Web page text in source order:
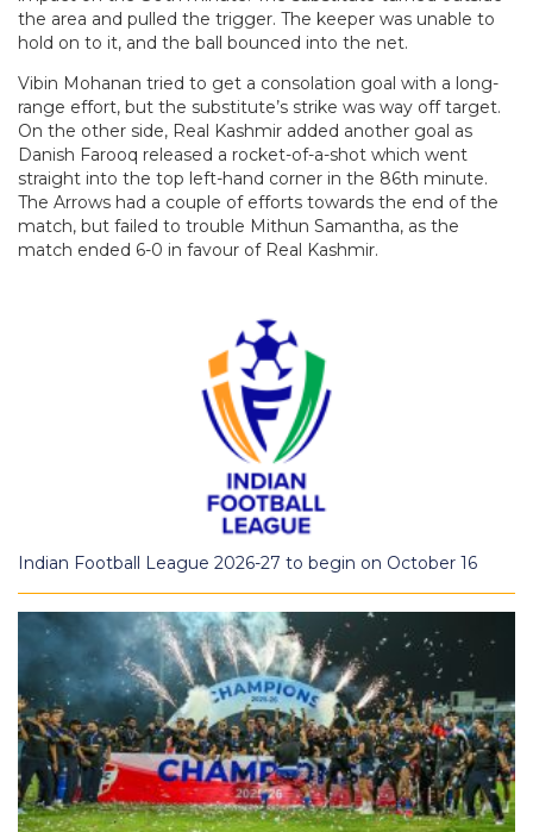
the area and pulled the trigger. The keeper was unable to
hold on to it, and the ball bounced into the net.
Vibin Mohanan tried to get a consolation goal with a long-
range effort, but the substitute’s strike was way off target.
On the other side, Real Kashmir added another goal as
Danish Farooq released a rocket-of-a-shot which went
straight into the top left-hand corner in the 86th minute.
The Arrows had a couple of efforts towards the end of the
match, but failed to trouble Mithun Samantha, as the
match ended 6-0 in favour of Real Kashmir.
Indian Football League 2026-27 to begin on October 16